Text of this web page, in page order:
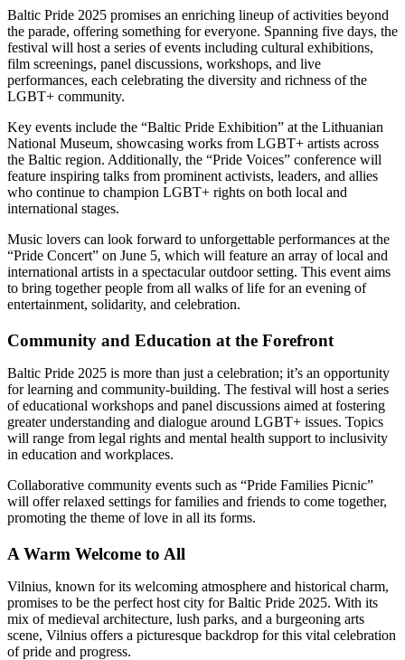
Baltic Pride 2025 promises an enriching lineup of activities beyond
the parade, offering something for everyone. Spanning five days, the
festival will host a series of events including cultural exhibitions,
film screenings, panel discussions, workshops, and live
performances, each celebrating the diversity and richness of the
LGBT+ community.
Key events include the “Baltic Pride Exhibition” at the Lithuanian
National Museum, showcasing works from LGBT+ artists across
the Baltic region. Additionally, the “Pride Voices” conference will
feature inspiring talks from prominent activists, leaders, and allies
who continue to champion LGBT+ rights on both local and
international stages.
Music lovers can look forward to unforgettable performances at the
“Pride Concert” on June 5, which will feature an array of local and
international artists in a spectacular outdoor setting. This event aims
to bring together people from all walks of life for an evening of
entertainment, solidarity, and celebration.
Community and Education at the Forefront
Baltic Pride 2025 is more than just a celebration; it’s an opportunity
for learning and community-building. The festival will host a series
of educational workshops and panel discussions aimed at fostering
greater understanding and dialogue around LGBT+ issues. Topics
will range from legal rights and mental health support to inclusivity
in education and workplaces.
Collaborative community events such as “Pride Families Picnic”
will offer relaxed settings for families and friends to come together,
promoting the theme of love in all its forms.
A Warm Welcome to All
Vilnius, known for its welcoming atmosphere and historical charm,
promises to be the perfect host city for Baltic Pride 2025. With its
mix of medieval architecture, lush parks, and a burgeoning arts
scene, Vilnius offers a picturesque backdrop for this vital celebration
of pride and progress.